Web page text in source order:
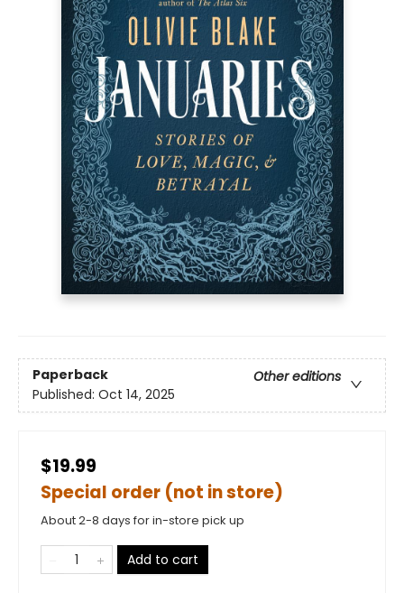
Paperback
Other editions
Published: Oct 14, 2025
$19.99
Special order (not in store)
About 2-8 days for in-store pick up
Add to cart